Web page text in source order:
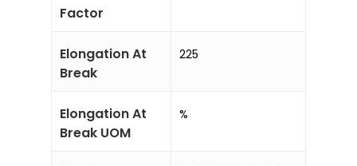
Factor
Elongation At
Break
225
Elongation At
Break UOM
%